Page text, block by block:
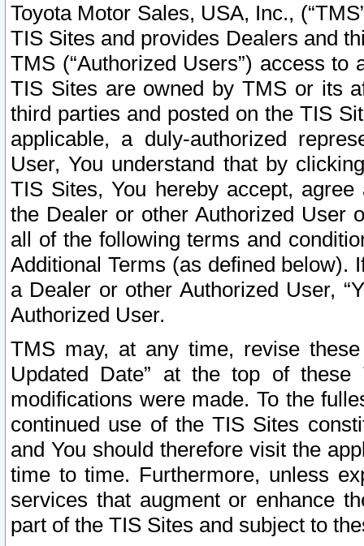
Toyota Motor Sales, USA, Inc.,
TIS Sites and provides Dealers and
TMS (“Authorized Users”) access
TIS Sites are owned by TMS or its
third parties and posted on the TIS
applicable, a duly-authorized
User, You understand that by
TIS Sites, You hereby accept,
the Dealer or other Authorized User
all of the following terms and
Additional Terms (as defined below).
a Dealer or other Authorized User,
Authorized User.
TMS may, at any time, revise
Updated Date” at the top of
modifications were made. To the
continued use of the TIS Sites
and You should therefore visit the
time to time. Furthermore, unless
services that augment or enhance
part of the TIS Sites and subject to